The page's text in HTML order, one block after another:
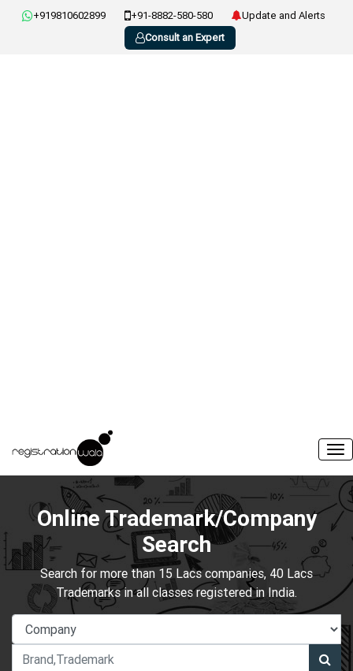
+919810602899 +91-8882-580-580
Update and Alerts
Consult an Expert
Online Trademark/Company
Search
Search for more than 15 Lacs companies, 40 Lacs
Trademarks in all classes registered in India.